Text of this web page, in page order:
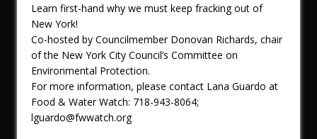
Learn first-hand why we must keep fracking out of
New York!
Co-hosted by Councilmember Donovan Richards, chair
of the New York City Council’s Committee on
Environmental Protection.
For more information, please contact Lana Guardo at
Food & Water Watch: 718-943-8064;
lguardo@fwwatch.org